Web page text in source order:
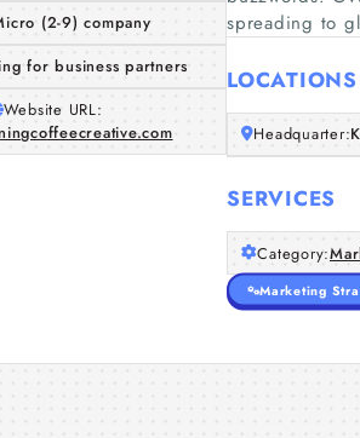
(2-9) company
for business partners
Website URL:
spreading to
LOCATIONS
Headquarter:
SERVICES
Category:
Marketing